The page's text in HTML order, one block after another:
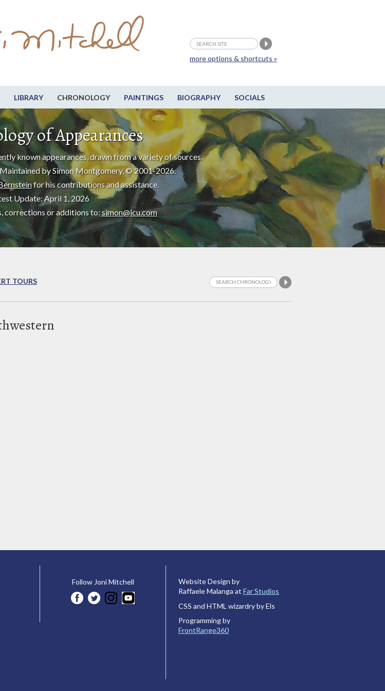
LIBRARY CHRONOLOGY PAINTINGS BIOGRAPHY SOCIALS
more options & shortcuts »
of Appearances
known appearances, drawn from a variety of sources.
Maintained by Simon Montgomery, © 2001-2026.
for his contributions and assistance.
Update: April 1, 2026
corrections or additions to:simon@icu.com
TOURS
Follow Joni Mitchell
Website Design by
Raffaele Malanga at Far Studios
CSS and HTML wizardry by Els
Programming by
FrontRange360